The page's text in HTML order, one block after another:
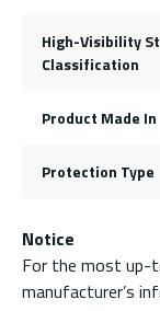
High-Visibility
Classification
Product Made In
Protection Type
Notice
For the most up-
manufacturer’s